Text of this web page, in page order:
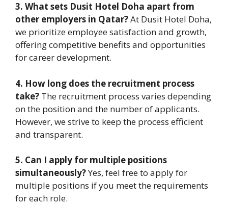
3. What sets Dusit Hotel Doha apart from
other employers in Qatar?At Dusit Hotel Doha,
we prioritize employee satisfaction and growth,
offering competitive benefits and opportunities
for career development.
4. How long does the recruitment process
take? The recruitment process varies depending
on the position and the number of applicants.
However, we strive to keep the process efficient
and transparent.
5. Can I apply for multiple positions
simultaneously?Yes, feel free to apply for
multiple positions if you meet the requirements
for each role.